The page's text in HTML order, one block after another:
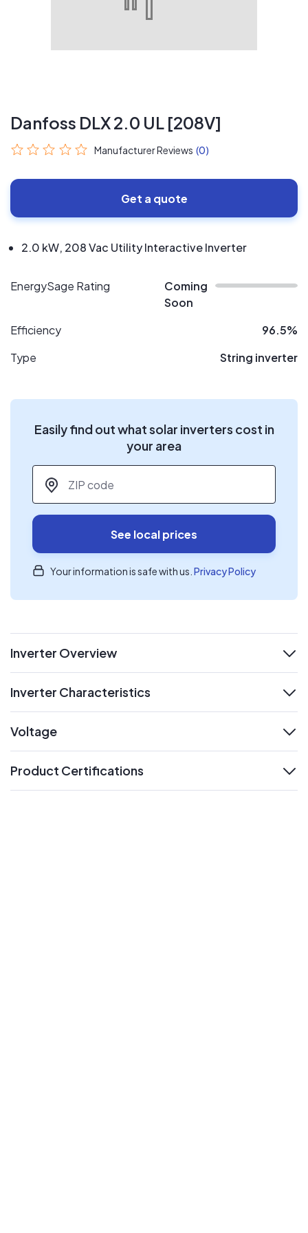
Danfoss DLX 2.0 UL [208V]
Manufacturer Reviews (0)
Get a quote
2.0 kW, 208 Vac Utility Interactive Inverter
EnergySage Rating
Coming
Soon
Efficiency
96.5%
Type
String inverter
Easily find out what solar inverters cost in
your area
ZIP code
See local prices
Your information is safe with us. Privacy Policy
Inverter Overview
Inverter Characteristics
Voltage
Product Certifications